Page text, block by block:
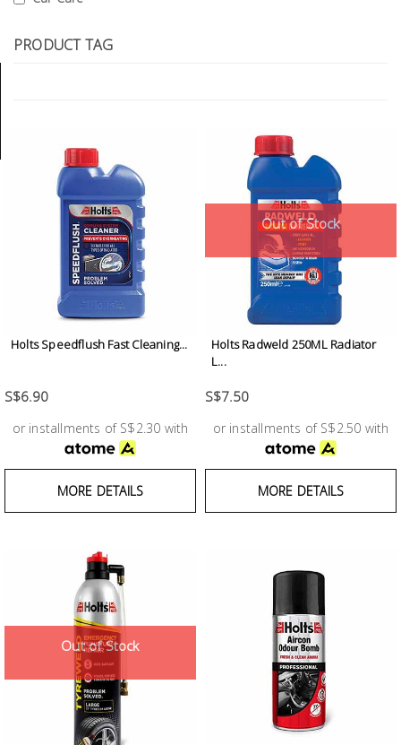
PRODUCT TAG
Holts Speedflush Fast Cleaning...
S$6.90
or installments of S$2.30 with
MORE DETAILS
Out of Stock
Holts Radweld 250ML Radiator
L...
S$7.50
or installments of S$2.50 with
MORE DETAILS
Out of Stock
Tools
General
Stainless
Accessories
Test &
Measurement
Tool
Storage
Equipment
Handling